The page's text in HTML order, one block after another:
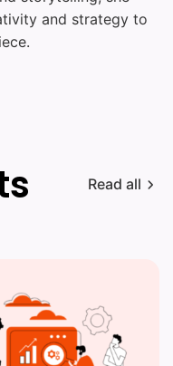
and strategy to
Read all